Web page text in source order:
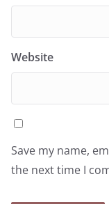
Website
Save my name,
the next time I